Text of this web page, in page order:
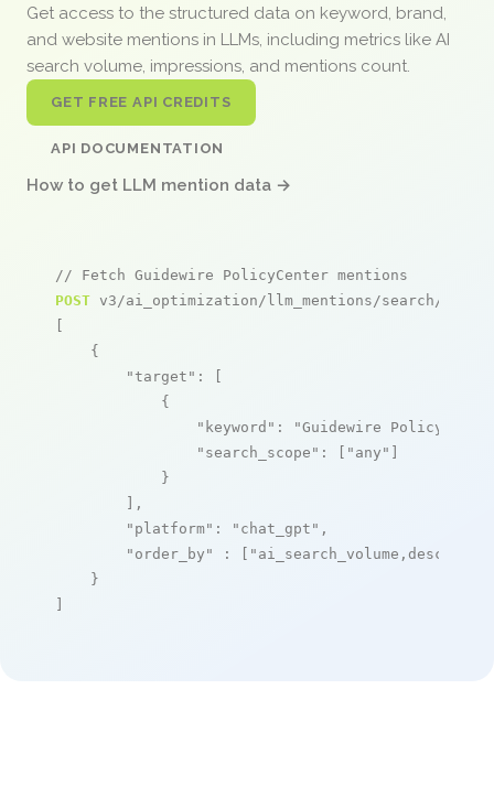
Get access to the structured data on keyword, brand,
and website mentions in LLMs, including metrics like AI
search volume, impressions, and mentions count.
GET FREE API CREDITS
API DOCUMENTATION
How to get LLM mention data →
// Fetch Guidewire PolicyCenter mentions
POST v3/ai_optimization/llm_mentions/search/live
[
    {
"target" : [
            {
"keyword" :
"Guidewire
"search_scope" : [ "any" ]
            }
        ],
"platform" : "chat_gpt" ,
"order_by"
: [ "ai_search_volume,desc"
    }
]